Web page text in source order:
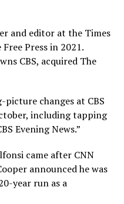
and editor at the Times
Press in 2021.
CBS, acquired The
picture changes at CBS
including tapping
Evening News.”
came after CNN
announced he was
year run as a